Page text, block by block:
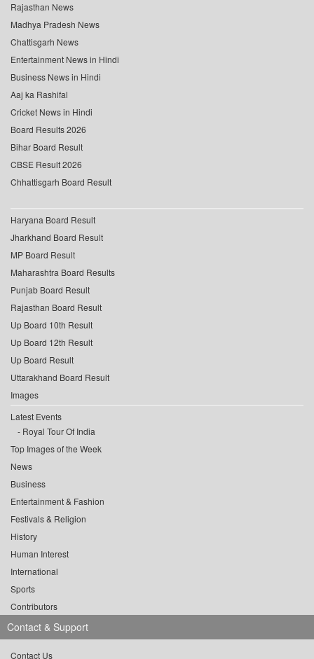
Rajasthan News
Madhya Pradesh News
Chattisgarh News
Entertainment News in Hindi
Business News in Hindi
Aaj ka Rashifal
Cricket News in Hindi
Board Results 2026
Bihar Board Result
CBSE Result 2026
Chhattisgarh Board Result
Haryana Board Result
Jharkhand Board Result
MP Board Result
Maharashtra Board Results
Punjab Board Result
Rajasthan Board Result
Up Board 10th Result
Up Board 12th Result
Up Board Result
Uttarakhand Board Result
Images
Latest Events
Royal Tour Of India
Top Images of the Week
News
Business
Entertainment & Fashion
Festivals & Religion
History
Human Interest
International
Sports
Contributors
Contact & Support
Contact Us